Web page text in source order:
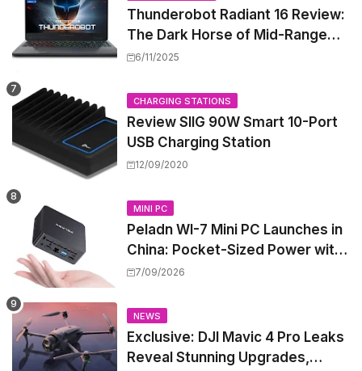
Thunderobot Radiant 16 Review:
The Dark Horse of Mid-Range
Gaming Laptops
6/11/2025
CHARGING STATIONS
Review SIIG 90W Smart 10-Port
USB Charging Station
12/09/2020
MINI PC
Peladn WI-7 Mini PC Launches in
China: Pocket-Sized Power with
Intel Pentium Gold 7505
7/09/2026
NEWS
Exclusive: DJI Mavic 4 Pro Leaks
Reveal Stunning Upgrades,